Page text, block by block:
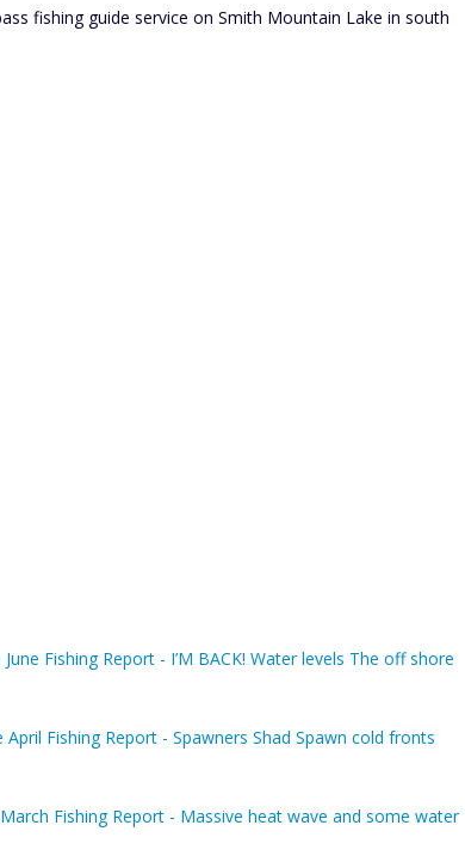
fishing guide service on Smith Mountain Lake in south
Fishing Report - I’M BACK! Water levels The off shore
Fishing Report - Spawners Shad Spawn cold fronts
Fishing Report - Massive heat wave and some water